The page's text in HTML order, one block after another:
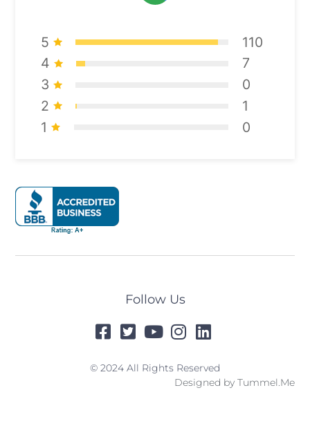
5
110
4
7
3
0
2
1
1
0
Follow Us
© 2024 All Rights Reserved
Designed by Tummel.Me